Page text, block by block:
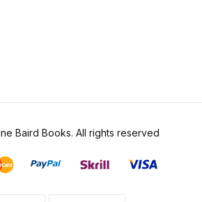
Baird Books. All rights reserved